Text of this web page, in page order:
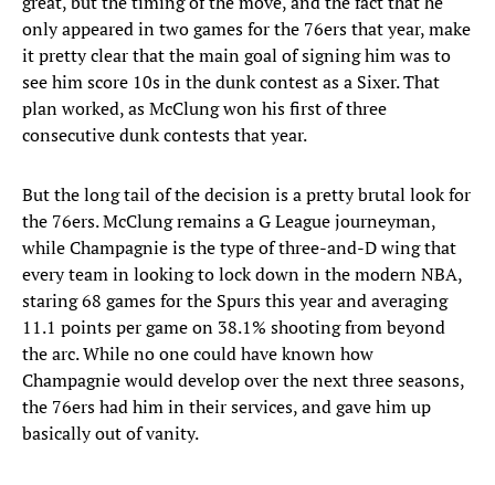
only appeared in two games for the 76ers that year, make
it pretty clear that the main goal of signing him was to
see him score 10s in the dunk contest as a Sixer. That
plan worked, as McClung won his first of three
consecutive dunk contests that year.
But the long tail of the decision is a pretty brutal look for
the 76ers. McClung remains a G League journeyman,
while Champagnie is the type of three-and-D wing that
every team in looking to lock down in the modern NBA,
staring 68 games for the Spurs this year and averaging
11.1 points per game on 38.1% shooting from beyond
the arc. While no one could have known how
Champagnie would develop over the next three seasons,
the 76ers had him in their services, and gave him up
basically out of vanity.